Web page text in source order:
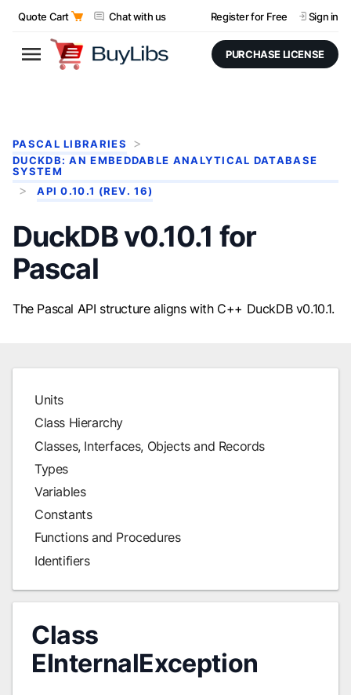
Quote Cart Chat with us Register for Free Sign in
PURCHASE LICENSE
PASCAL LIBRARIES
DUCKDB: AN EMBEDDABLE ANALYTICAL DATABASE
SYSTEM
API 0.10.1 (REV. 16)
DuckDB v0.10.1 for
Pascal
The Pascal API structure aligns with C++ DuckDB v0.10.1.
Units
Class Hierarchy
Classes, Interfaces, Objects and Records
Types
Variables
Constants
Functions and Procedures
Identifiers
Class
EInternalException